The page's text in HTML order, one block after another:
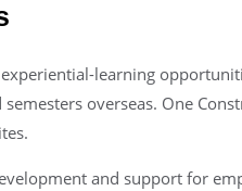
learning
semesters overseas. One
and support for